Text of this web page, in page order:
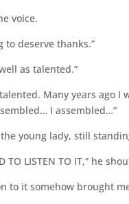
voice.
to deserve thanks.”
as talented.”
Many years ago
I assembled…”
the young lady, still
TO LISTEN TO IT,” he
to it somehow brought